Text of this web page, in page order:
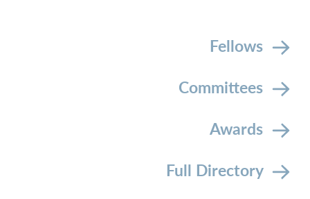
Fellows
Committees
Awards
Full Directory